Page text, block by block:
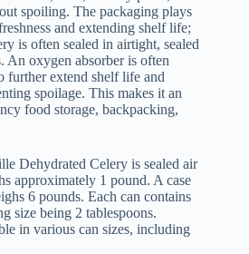
spoiling. The packaging plays
and extending shelf life;
is often sealed in airtight, sealed
An oxygen absorber is often
further extend shelf life and
spoilage. This makes it an
food storage, backpacking,
Dehydrated Celery is sealed air
approximately 1 pound. A case
6 pounds. Each can contains
size being 2 tablespoons.
in various can sizes, including